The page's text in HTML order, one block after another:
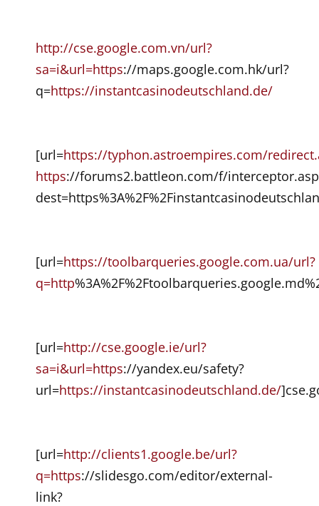
http://cse.google.com.vn/url?
sa=i&url=https://maps.google.com.hk/url?
q=https://instantcasinodeutschland.de/
[url=https://typhon.astroempires.com/
https://forums2.battleon.com/f/
[url=https://toolbarqueries.google.com.ua/url?
q=http
[url=http://cse.google.ie/url?
sa=i&url=https://yandex.eu/safety?
url=https://instantcasinodeutschland.de/
[url=http://clients1.google.be/url?
q=https://slidesgo.com/editor/external-
link?